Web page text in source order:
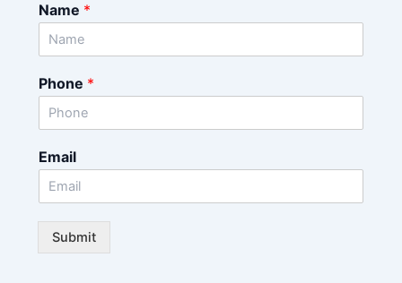
Name *
Phone *
Email
Submit